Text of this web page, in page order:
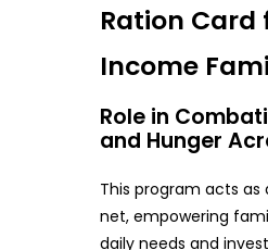
Ration Card
Income
Role in
and Hunger
This program acts as
net, empowering
daily needs and